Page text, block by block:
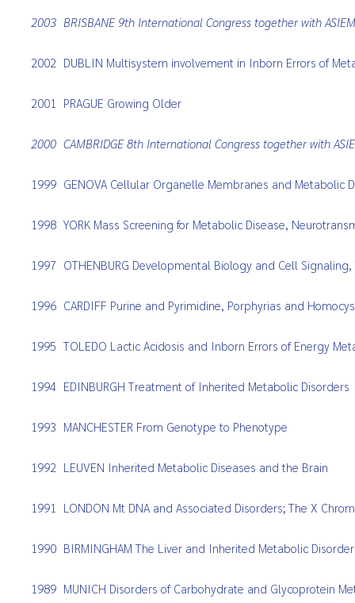
2003 BRISBANE 9th International Congress together with
2002 DUBLIN Multisystem involvement in Inborn Errors of
2001 PRAGUE Growing Older
2000 CAMBRIDGE 8th International Congress together with
1999 GENOVA Cellular Organelle Membranes and Metabolic
1998 YORK Mass Screening for Metabolic Disease,
1997 OTHENBURG Developmental Biology and Cell
1996 CARDIFF Purine and Pyrimidine, Porphyrias and
1995 TOLEDO Lactic Acidosis and Inborn Errors of Energy
1994 EDINBURGH Treatment of Inherited Metabolic Disorders
1993 MANCHESTER From Genotype to Phenotype
1992 LEUVEN Inherited Metabolic Diseases and the Brain
1991 LONDON Mt DNA and Associated Disorders; The X
1990 BIRMINGHAM The Liver and Inherited Metabolic
1989 MUNICH Disorders of Carbohydrate and Glycoprotein